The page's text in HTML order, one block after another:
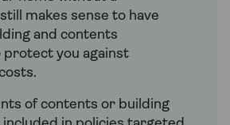
makes sense to have
and contents
protect you against
of contents or building